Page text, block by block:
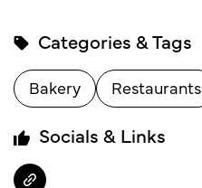
Categories & Tags
Bakery Restaurants
Socials & Links